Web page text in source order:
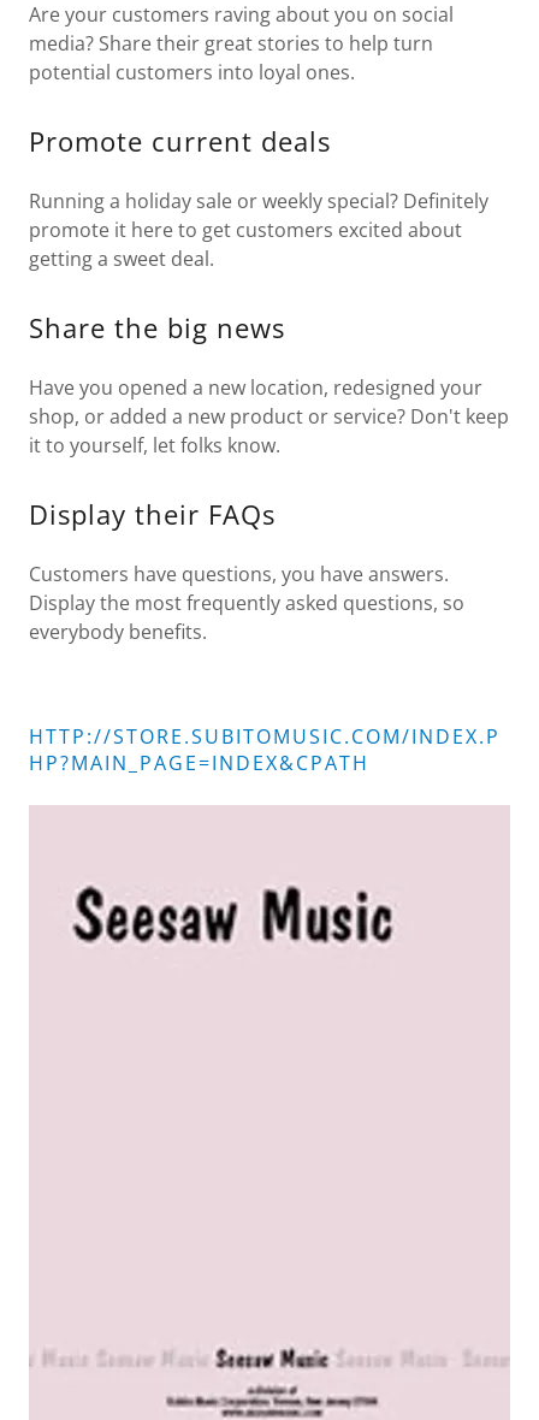
Are your customers raving about you on social
media? Share their great stories to help turn
potential customers into loyal ones.
Promote current deals
Running a holiday sale or weekly special? Definitely
promote it here to get customers excited about
getting a sweet deal.
Share the big news
Have you opened a new location, redesigned your
shop, or added a new product or service? Don't keep
it to yourself, let folks know.
Display their FAQs
Customers have questions, you have answers.
Display the most frequently asked questions, so
everybody benefits.
HTTP://STORE.SUBITOMUSIC.COM/INDEX.P
HP?MAIN_PAGE=INDEX&CPATH